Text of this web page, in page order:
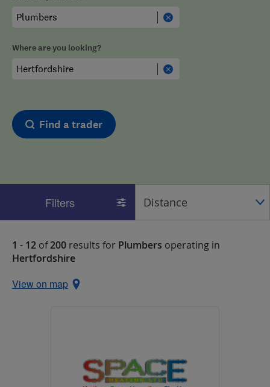
Where are you looking?
Find a trader
Filters
1 - 12 of200 results for Plumbers operating in
Hertfordshire
View on map